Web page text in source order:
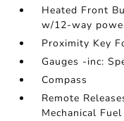
Heated Front
w/12-way
Proximity Key
Gauges -inc:
Compass
Remote
Mechanical Fuel